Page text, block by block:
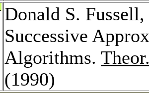
Donald S. Fussell,
Successive
Algorithms.
(1990)